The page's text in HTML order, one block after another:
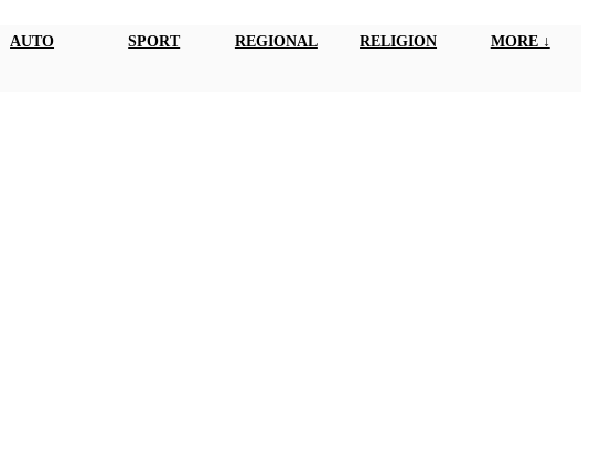
AUTO SPORT REGIONAL RELIGION MORE ↓